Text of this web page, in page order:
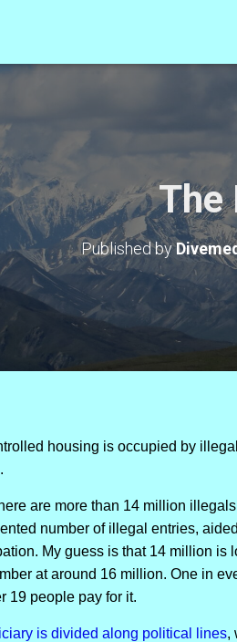
The
Published by
housing is occupied by
are more than 14 million
number of illegal entries,
My guess is that 14 million is
at around 16 million. One in
19 people pay for it.
is divided along political lines,